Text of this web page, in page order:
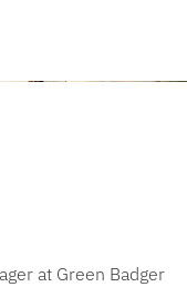
at Green Badger